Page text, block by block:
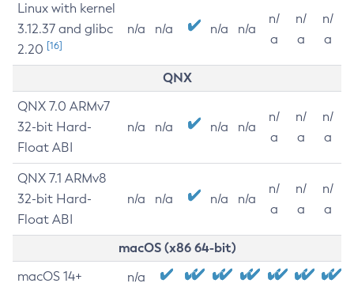
Linux with kernel
3.12.37 and glibc
2.20 [16]
n/a n/a n/a n/a
n/
a
n/
a
n/
a
QNX
QNX 7.0 ARMv7
32-bit Hard-
Float ABI
n/a n/a n/a n/a
n/
a
n/
a
n/
a
QNX 7.1 ARMv8
32-bit Hard-
Float ABI
n/a n/a n/a n/a
n/
a
n/
a
n/
a
macOS (x86 64-bit)
macOS 14+ n/a